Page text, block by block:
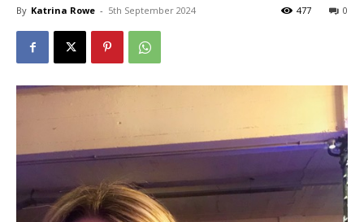
By Katrina Rowe - 5th September 2024 0
477